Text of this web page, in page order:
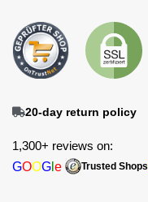
20-day return policy
1,300+ reviews on:
GOOG e Trusted Shops